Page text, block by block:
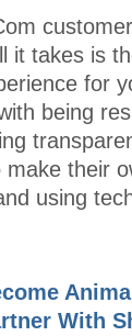
it takes is
for
being
their
using
With